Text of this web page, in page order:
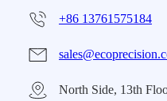
+86 13761575184
North Side, 13th